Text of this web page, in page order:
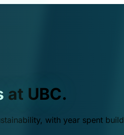
at UBC.
with year spent